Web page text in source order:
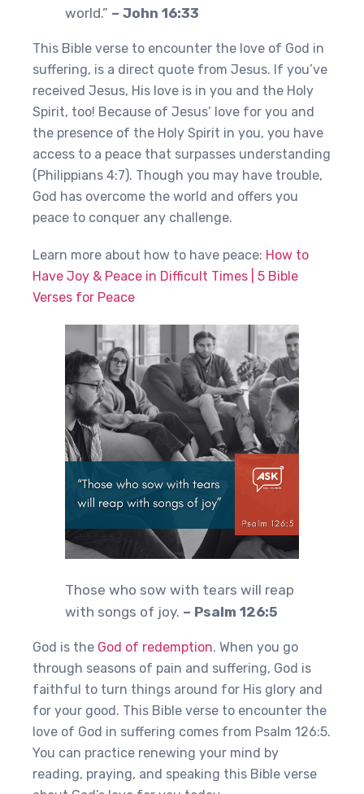
world.” – John 16:33
This Bible verse to encounter the love of God in
suffering, is a direct quote from Jesus. If you’ve
received Jesus, His love is in you and the Holy
Spirit, too! Because of Jesus’ love for you and
the presence of the Holy Spirit in you, you have
access to a peace that surpasses understanding
(Philippians 4:7). Though you may have trouble,
God has overcome the world and offers you
peace to conquer any challenge.
Learn more about how to have peace: How to
Have Joy & Peace in Difficult Times | 5 Bible
Verses for Peace
Those who sow with tears will reap
with songs of joy. – Psalm 126:5
God is the God of redemption. When you go
through seasons of pain and suffering, God is
faithful to turn things around for His glory and
for your good. This Bible verse to encounter the
love of God in suffering comes from Psalm 126:5.
You can practice renewing your mind by
reading, praying, and speaking this Bible verse